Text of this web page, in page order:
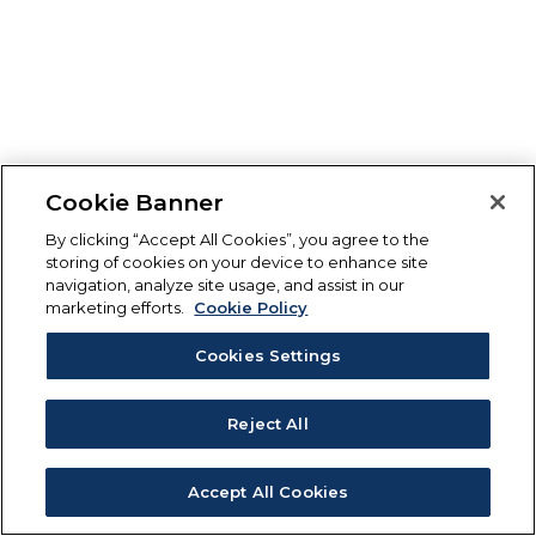
Cookie Banner
By clicking “Accept All Cookies”, you agree to the
storing of cookies on your device to enhance site
navigation, analyze site usage, and assist in our
marketing efforts.
Cookie Policy
Cookies Settings
Reject All
Accept All Cookies